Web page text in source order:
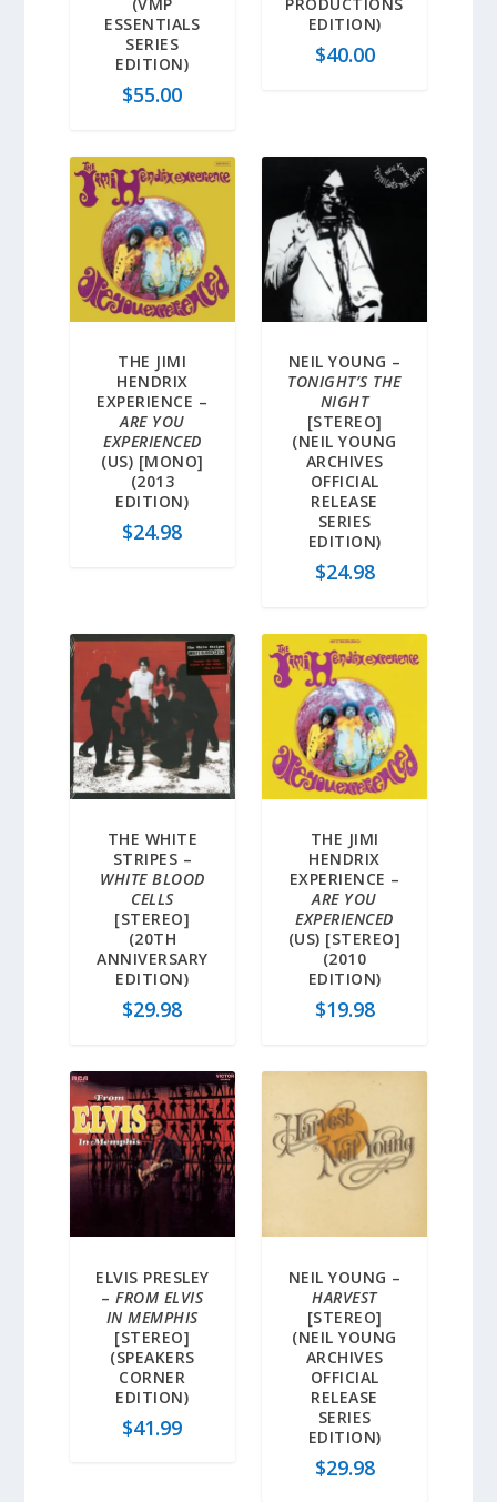
ESSENTIALS
SERIES
EDITION)
$55.00
EDITION)
$40.00
THE JIMI
HENDRIX
EXPERIENCE –
ARE YOU
EXPERIENCED
(US) [MONO]
(2013
EDITION)
$24.98
NEIL YOUNG –
TONIGHT’S THE
NIGHT
[STEREO]
(NEIL YOUNG
ARCHIVES
OFFICIAL
RELEASE
SERIES
EDITION)
$24.98
THE WHITE
STRIPES –
WHITE BLOOD
CELLS
[STEREO]
(20TH
ANNIVERSARY
EDITION)
$29.98
THE JIMI
HENDRIX
EXPERIENCE –
ARE YOU
EXPERIENCED
(US) [STEREO]
(2010
EDITION)
$19.98
ELVIS PRESLEY
–FROM ELVIS
IN MEMPHIS
[STEREO]
(SPEAKERS
CORNER
EDITION)
$41.99
NEIL YOUNG –
HARVEST
[STEREO]
(NEIL YOUNG
ARCHIVES
OFFICIAL
RELEASE
SERIES
EDITION)
$29.98